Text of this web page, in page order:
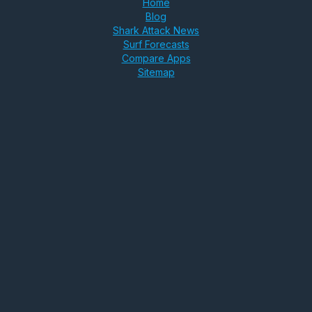
Home
Blog
Shark Attack News
Surf Forecasts
Compare Apps
Sitemap